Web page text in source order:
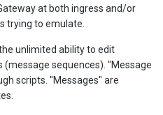
at both ingress and/or
trying to emulate.
unlimited ability to edit
sequences). "Message
scripts. "Messages" are